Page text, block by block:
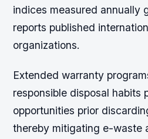
indices measured annually
reports published
organizations.
Extended warranty
responsible disposal habits
opportunities prior
thereby mitigating e-waste